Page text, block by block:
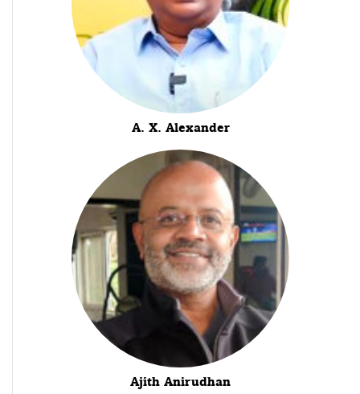
A. X. Alexander
Ajith Anirudhan